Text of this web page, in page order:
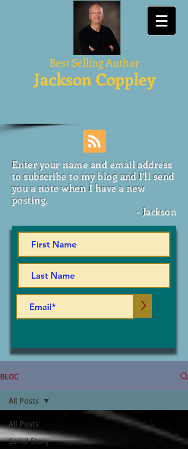
Best Selling Author
Jackson Coppley
Enter your name and email address
to subscribe to my blog and I'll send
you a note when I have a new
posting.
- Jackson
>
BLOG
All Posts
Serial Story
All Posts